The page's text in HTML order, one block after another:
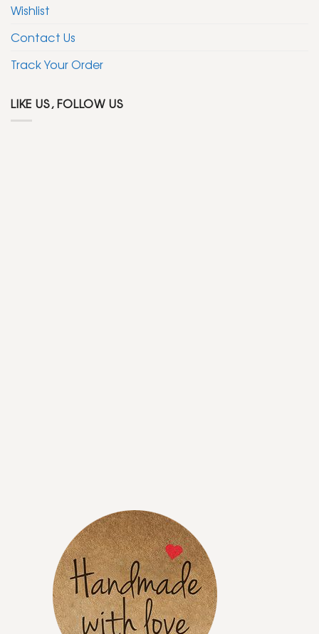
Wishlist
Contact Us
Track Your Order
LIKE US, FOLLOW US